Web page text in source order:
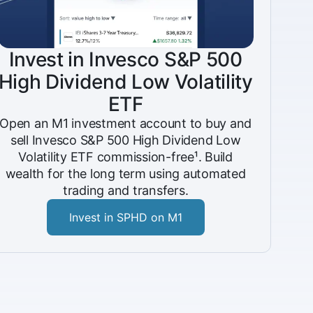
Invest in Invesco S&P 500
High Dividend Low Volatility
ETF
Open an M1 investment account to buy and
sell Invesco S&P 500 High Dividend Low
Volatility ETF commission-free¹. Build
wealth for the long term using automated
trading and transfers.
Invest in SPHD on M1